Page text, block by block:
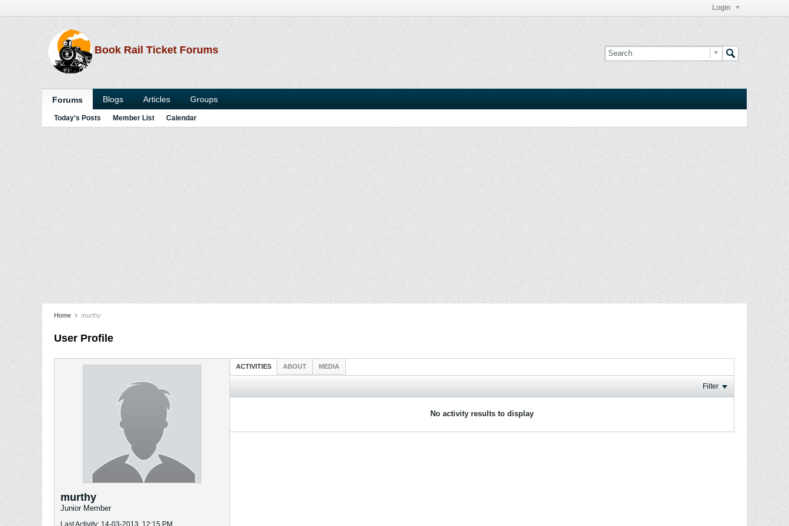
Login
Book Rail Ticket Forums
Forums Blogs Articles Groups
Today's Posts Member List Calendar
Home murthy
User Profile
murthy
Junior Member
Last Activity: 14-03-2013, 12:15 PM
ACTIVITIES ABOUT MEDIA
Filter
No activity results to display